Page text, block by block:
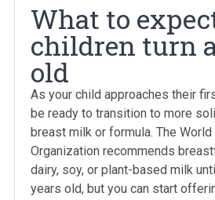
What to
children turn
old
As your child approaches their
be ready to transition to more
breast milk or formula. The World
Organization recommends
dairy, soy, or plant-based milk
years old, but you can start